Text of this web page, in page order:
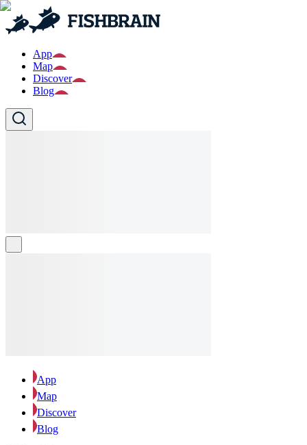
App
Map
Discover
Blog
App
Map
Discover
Blog